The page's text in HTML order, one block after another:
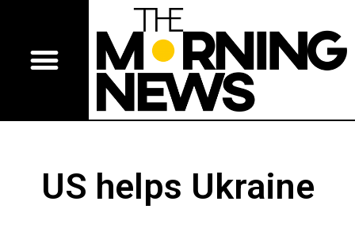
US helps Ukraine